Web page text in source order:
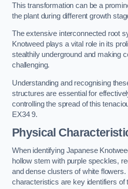
This transformation can be a
the plant during different growth
The extensive interconnected root
Knotweed plays a vital role in its
stealthily underground and making
challenging.
Understanding and recognising
structures are essential for
controlling the spread of this
EX34 9.
Physical
When identifying Japanese
hollow stem with purple speckles,
and dense clusters of white flowers.
characteristics are key identifiers of